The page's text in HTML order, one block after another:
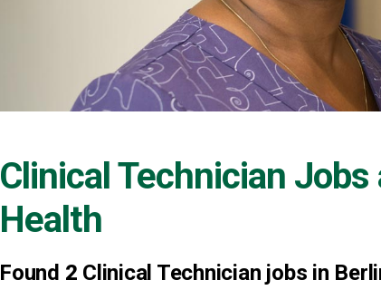
Clinical Technician Jobs
Health
Found 2 Clinical Technician jobs in